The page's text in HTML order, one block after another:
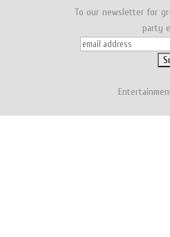
To our newsletter for
party